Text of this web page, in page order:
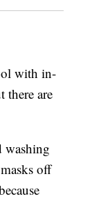
with in-
there are
washing
off